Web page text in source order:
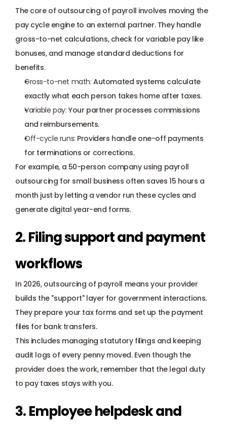
The core of outsourcing of payroll involves moving the
pay cycle engine to an external partner. They handle
gross-to-net calculations, check for variable pay like
bonuses, and manage standard deductions for
benefits.
Gross-to-net math: Automated systems calculate
exactly what each person takes home after taxes.
Variable pay: Your partner processes commissions
and reimbursements.
Off-cycle runs: Providers handle one-off payments
for terminations or corrections.
For example, a 50-person company using payroll
outsourcing for small business often saves 15 hours a
month just by letting a vendor run these cycles and
generate digital year-end forms.
2. Filing support and payment
workflows
In 2026, outsourcing of payroll means your provider
builds the "support" layer for government interactions.
They prepare your tax forms and set up the payment
files for bank transfers.
This includes managing statutory filings and keeping
audit logs of every penny moved. Even though the
provider does the work, remember that the legal duty
to pay taxes stays with you.
3. Employee helpdesk and